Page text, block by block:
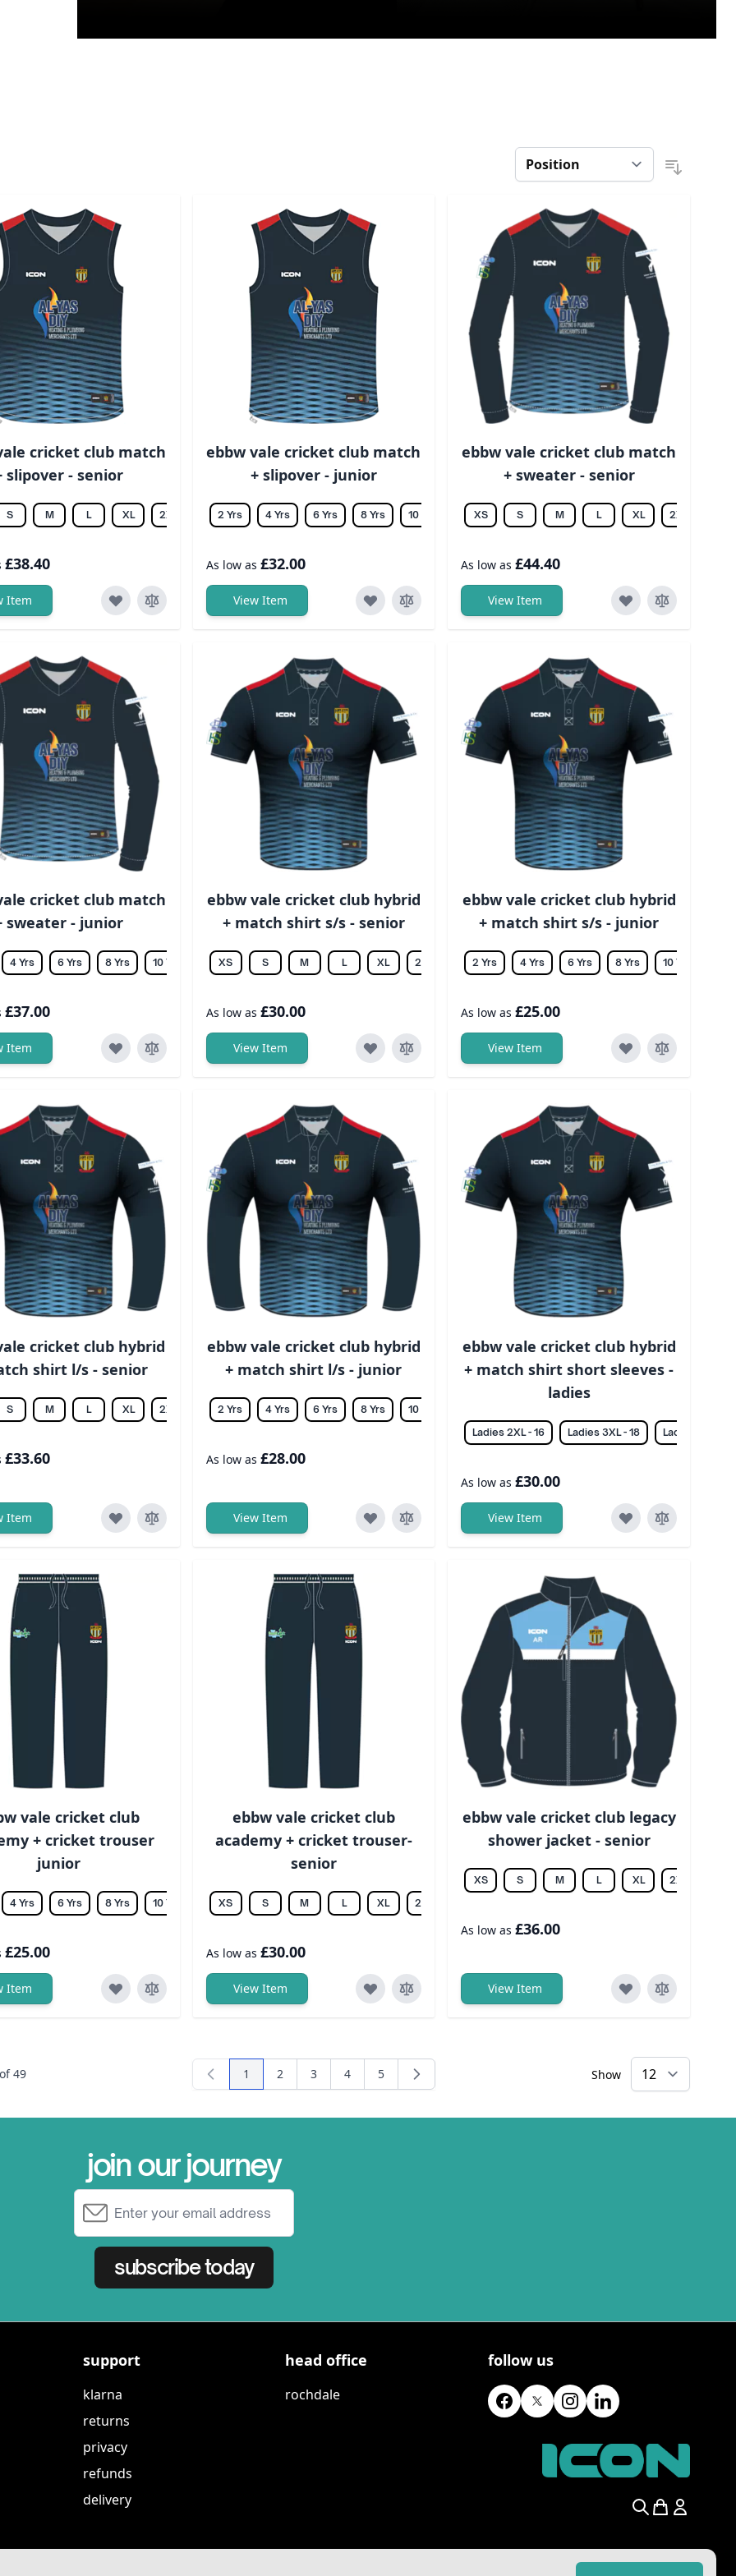
cricket club match
slipover - senior
S M L XL 2XL 3XL 5XL 6XL
£38.40
Item
ebbw vale cricket club match
+ slipover - junior
2 Yrs 4 Yrs 6 Yrs 8 Yrs 10 Yrs 12 Yrs 14 Yrs
As low as £32.00
View Item
ebbw vale cricket club match
+ sweater - senior
XS S M L XL 2XL
As low as £44.40
View Item
cricket club match
sweater - junior
4 Yrs 6 Yrs 8 Yrs 10 Yrs 12 Yrs 14 Yrs
£37.00
Item
ebbw vale cricket club hybrid
+ match shirt s/s - senior
XS S M L XL 2XL 3XL 5XL 6XL
As low as £30.00
View Item
ebbw vale cricket club hybrid
+ match shirt s/s - junior
2 Yrs 4 Yrs 6 Yrs 8 Yrs 10 Yrs
As low as £25.00
View Item
cricket club hybrid
shirt l/s - senior
S M L XL 2XL 3XL 5XL 6XL
£33.60
Item
ebbw vale cricket club hybrid
+ match shirt l/s - junior
2 Yrs 4 Yrs 6 Yrs 8 Yrs 10 Yrs
As low as £28.00
View Item
ebbw vale cricket club hybrid
+ match shirt short sleeves -
ladies
Ladies 2XL - 16 Ladies 3XL - 18 Ladies L - 12
As low as £30.00
View Item
vale cricket club
+ cricket trouser
junior
4 Yrs 6 Yrs 8 Yrs 10 Yrs 12 Yrs 14 Yrs
£25.00
Item
ebbw vale cricket club
academy + cricket trouser-
senior
XS S M L XL 2XL
As low as £30.00
View Item
ebbw vale cricket club legacy
shower jacket - senior
XS S M L XL 2XL
As low as £36.00
View Item
of49 You're currently reading page
1 Page
2 Page
3 Page
4 Page
5 Show
join our journey
subscribe today
support
klarna
returns
privacy
refunds
delivery
head office
rochdale
follow us
Search